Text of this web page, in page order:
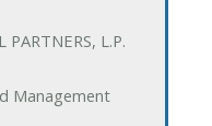
PARTNERS, L.P.
Management